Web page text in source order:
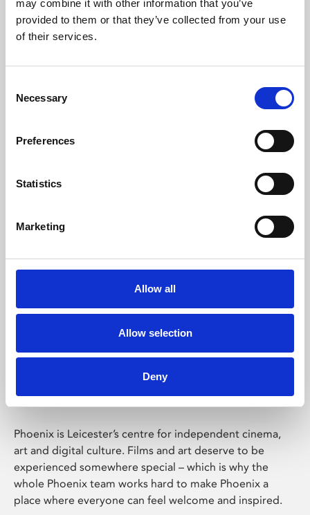
may combine it with other information that you’ve
provided to them or that they’ve collected from your use
of their services.
Selection
Necessary
Preferences
Statistics
Marketing
Allow all
Allow selection
Deny
Learning & Education
Whether for pleasure, professional skills or education,
Phoenix Leicester
Phoenix is Leicester’s centre for independent cinema,
art and digital culture. Films and art deserve to be
experienced somewhere special – which is why the
whole Phoenix team works hard to make Phoenix a
place where everyone can feel welcome and inspired.